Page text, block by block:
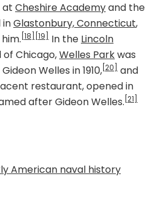
at Cheshire Academyand the
inGlastonbury, Connecticut,
[18] [19] In the Lincoln
Chicago,Welles Parkwas
Welles in 1910, [20]
and
restaurant, opened in
after Gideon Welles. [21]
American naval history